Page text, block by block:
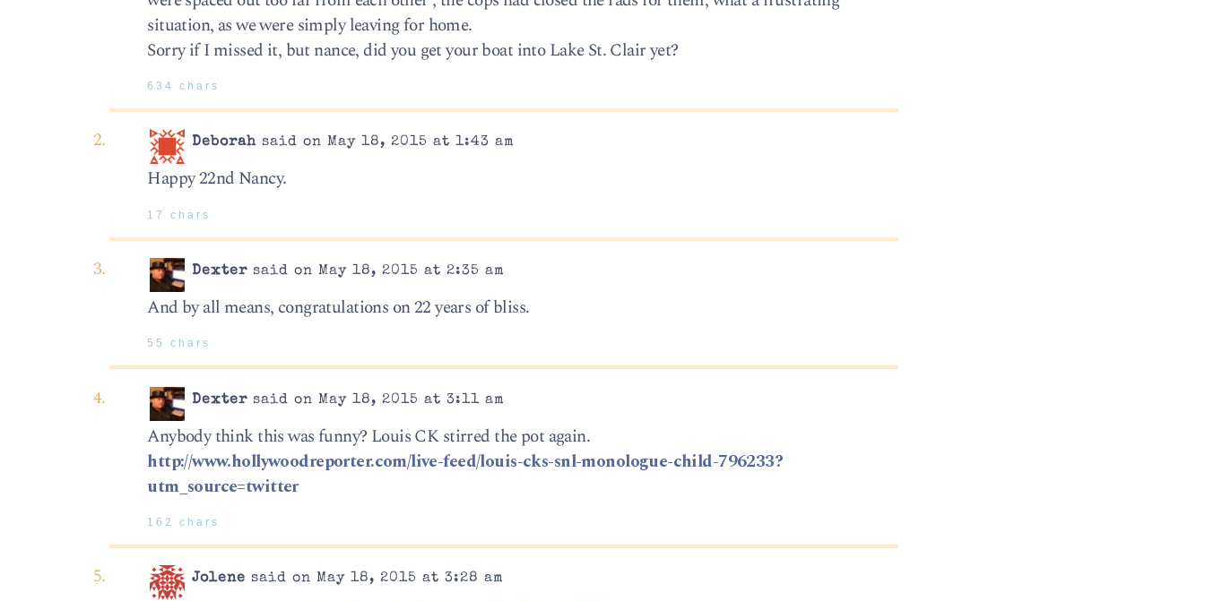
situation, as we were simply leaving for home.
Sorry if I missed it, but nance, did you get your boat into Lake St. Clair yet?
634 chars
Deborah said on May 18, 2015 at 1:43 am
Happy 22nd Nancy.
17 chars
Dexter said on May 18, 2015 at 2:35 am
And by all means, congratulations on 22 years of bliss.
55 chars
Dexter said on May 18, 2015 at 3:11 am
Anybody think this was funny? Louis CK stirred the pot again.
http://www.hollywoodreporter.com/live-feed/louis-cks-snl-monologue-child-796233?
utm_source=twitter
162 chars
Jolene said on May 18, 2015 at 3:28 am